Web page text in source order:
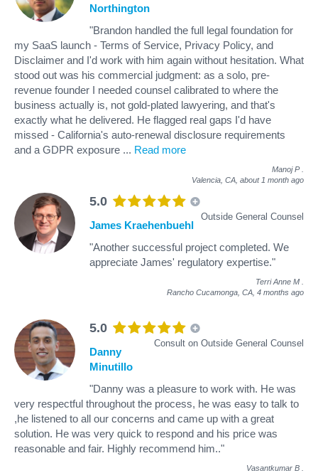
Northington
"Brandon handled the full legal foundation for
my SaaS launch - Terms of Service, Privacy Policy, and
Disclaimer and I'd work with him again without hesitation. What
stood out was his commercial judgment: as a solo, pre-
revenue founder I needed counsel calibrated to where the
business actually is, not gold-plated lawyering, and that's
exactly what he delivered. He flagged real gaps I'd have
missed - California's auto-renewal disclosure requirements
and a GDPR exposure ... Read more
Manoj P
Valencia, CA, about 1 month ago
5.0
Outside General Counsel
James Kraehenbuehl
"Another successful project completed. We
appreciate James' regulatory expertise."
Terri Anne M
Rancho Cucamonga, CA, 4 months ago
5.0
Consult on Outside General Counsel
Danny
Minutillo
"Danny was a pleasure to work with. He was
very respectful throughout the process, he was easy to talk to
,he listened to all our concerns and came up with a great
solution. He was very quick to respond and his price was
reasonable and fair. Highly recommend him.."
Vasantkumar B